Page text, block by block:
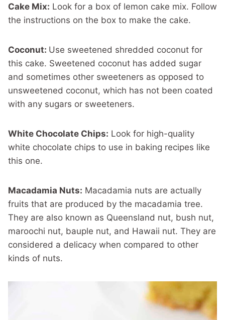
Cake Mix: Look for a box of lemon cake mix. Follow
the instructions on the box to make the cake.
Coconut: Use sweetened shredded coconut for
this cake. Sweetened coconut has added sugar
and sometimes other sweeteners as opposed to
unsweetened coconut, which has not been coated
with any sugars or sweeteners.
White Chocolate Chips: Look for high-quality
white chocolate chips to use in baking recipes like
this one.
Macadamia Nuts: Macadamia nuts are actually
fruits that are produced by the macadamia tree.
They are also known as Queensland nut, bush nut,
maroochi nut, bauple nut, and Hawaii nut. They are
considered a delicacy when compared to other
kinds of nuts.